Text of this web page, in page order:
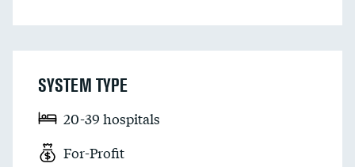
SYSTEM TYPE
20-39 hospitals
For-Profit